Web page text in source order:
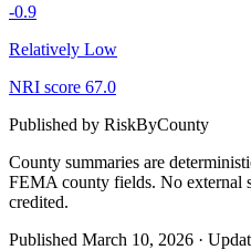
-0.9
Relatively Low
NRI score 67.0
Published by RiskByCounty
County summaries are
FEMA county fields. No external
credited.
Published March 10, 2026 ·